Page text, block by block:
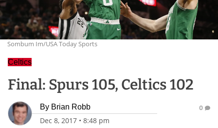
Sombum Im/USA Today Sports
Celtics
Final: Spurs 105, Celtics 102
By Brian Robb
Dec 8, 2017 • 8:48 pm
0